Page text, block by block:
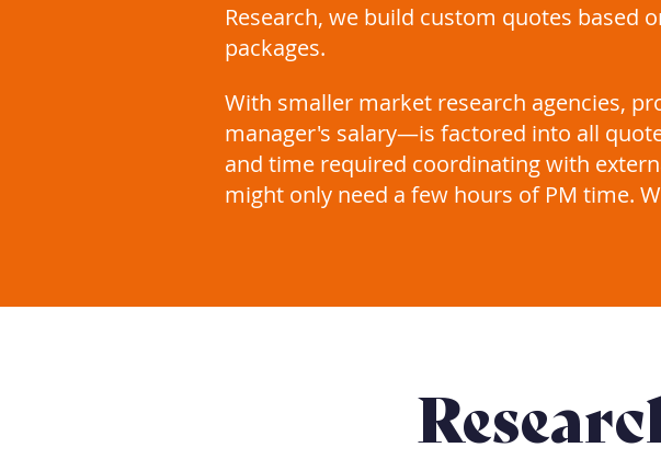
Research, we build custom quotes based
packages.
With smaller market research agencies,
manager's salary—is factored into all
and time required coordinating with
might only need a few hours of PM time.